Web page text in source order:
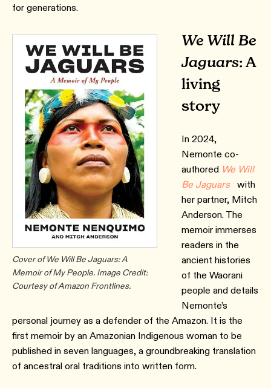
for generations.
Cover of We Will Be Jaguars: A
Memoir of My People. Image Credit:
Courtesy of Amazon Frontlines.
We Will Be
Jaguars: A
living
story
In 2024,
Nemonte co-
authored We Will
Be Jaguars
with
her partner, Mitch
Anderson. The
memoir immerses
readers in the
ancient histories
of the Waorani
people and details
Nemonte’s
personal journey as a defender of the Amazon. It is the
first memoir by an Amazonian Indigenous woman to be
published in seven languages, a groundbreaking translation
of ancestral oral traditions into written form.